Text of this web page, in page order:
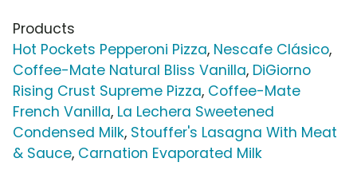
Products
Hot Pockets Pepperoni Pizza, Nescafe Clásico,
Coffee-Mate Natural Bliss Vanilla, DiGiorno
Rising Crust Supreme Pizza, Coffee-Mate
French Vanilla, La Lechera Sweetened
Condensed Milk, Stouffer's Lasagna With Meat
& Sauce, Carnation Evaporated Milk